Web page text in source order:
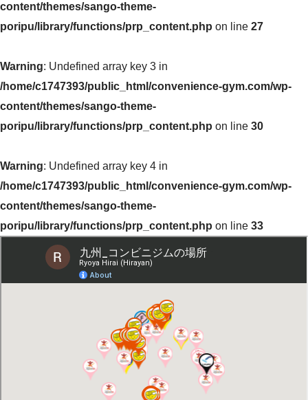
content/themes/sango-theme-
poripu/library/functions/prp_content.php on line 27
Warning: Undefined array key 3 in
/home/c1747393/public_html/convenience-gym.com/wp-
content/themes/sango-theme-
poripu/library/functions/prp_content.php on line 30
Warning: Undefined array key 4 in
/home/c1747393/public_html/convenience-gym.com/wp-
content/themes/sango-theme-
poripu/library/functions/prp_content.php on line 33